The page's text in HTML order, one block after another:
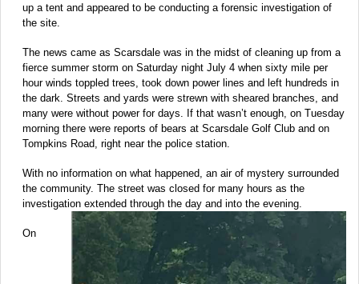
up a tent and appeared to be conducting a forensic investigation of
the site.
The news came as Scarsdale was in the midst of cleaning up from a
fierce summer storm on Saturday night July 4 when sixty mile per
hour winds toppled trees, took down power lines and left hundreds in
the dark. Streets and yards were strewn with sheared branches, and
many were without power for days. If that wasn’t enough, on Tuesday
morning there were reports of bears at Scarsdale Golf Club and on
Tompkins Road, right near the police station.
With no information on what happened, an air of mystery surrounded
the community. The street was closed for many hours as the
investigation extended through the day and into the evening.
On